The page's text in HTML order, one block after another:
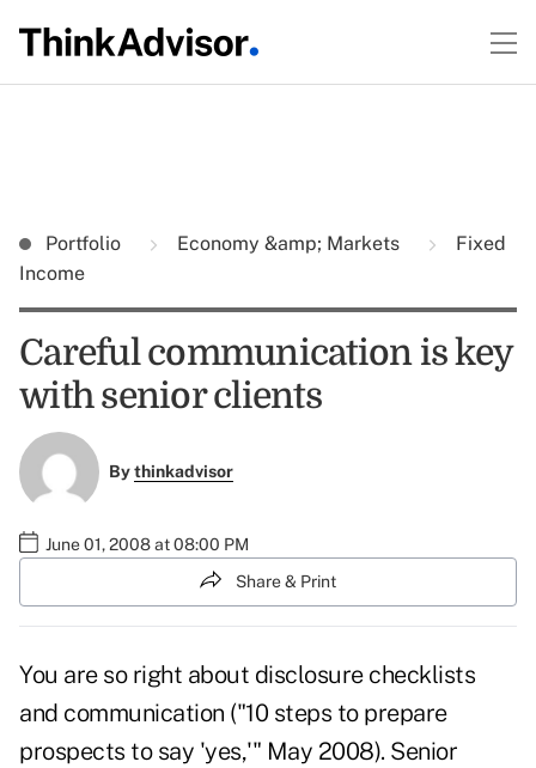
Portfolio Economy &amp; Markets
Fixed
Income
Careful communication is key
with senior clients
Bythinkadvisor
June 01, 2008 at 08:00 PM
Share & Print
You are so right about disclosure checklists
and communication ("10 steps to prepare
prospects to say 'yes,'" May 2008). Senior